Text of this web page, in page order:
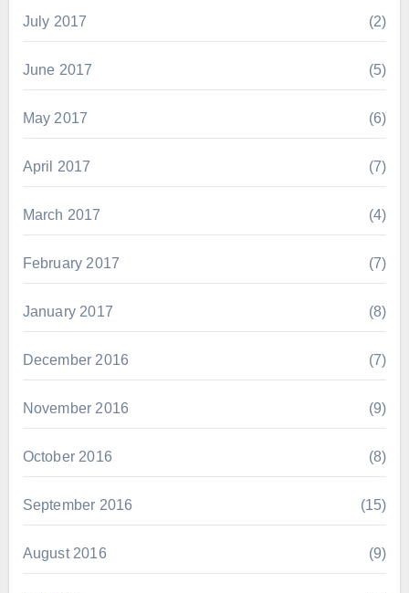
July 2017 (2)
June 2017 (5)
May 2017 (6)
April 2017 (7)
March 2017 (4)
February 2017 (7)
January 2017 (8)
December 2016 (7)
November 2016 (9)
October 2016 (8)
September 2016 (15)
August 2016 (9)